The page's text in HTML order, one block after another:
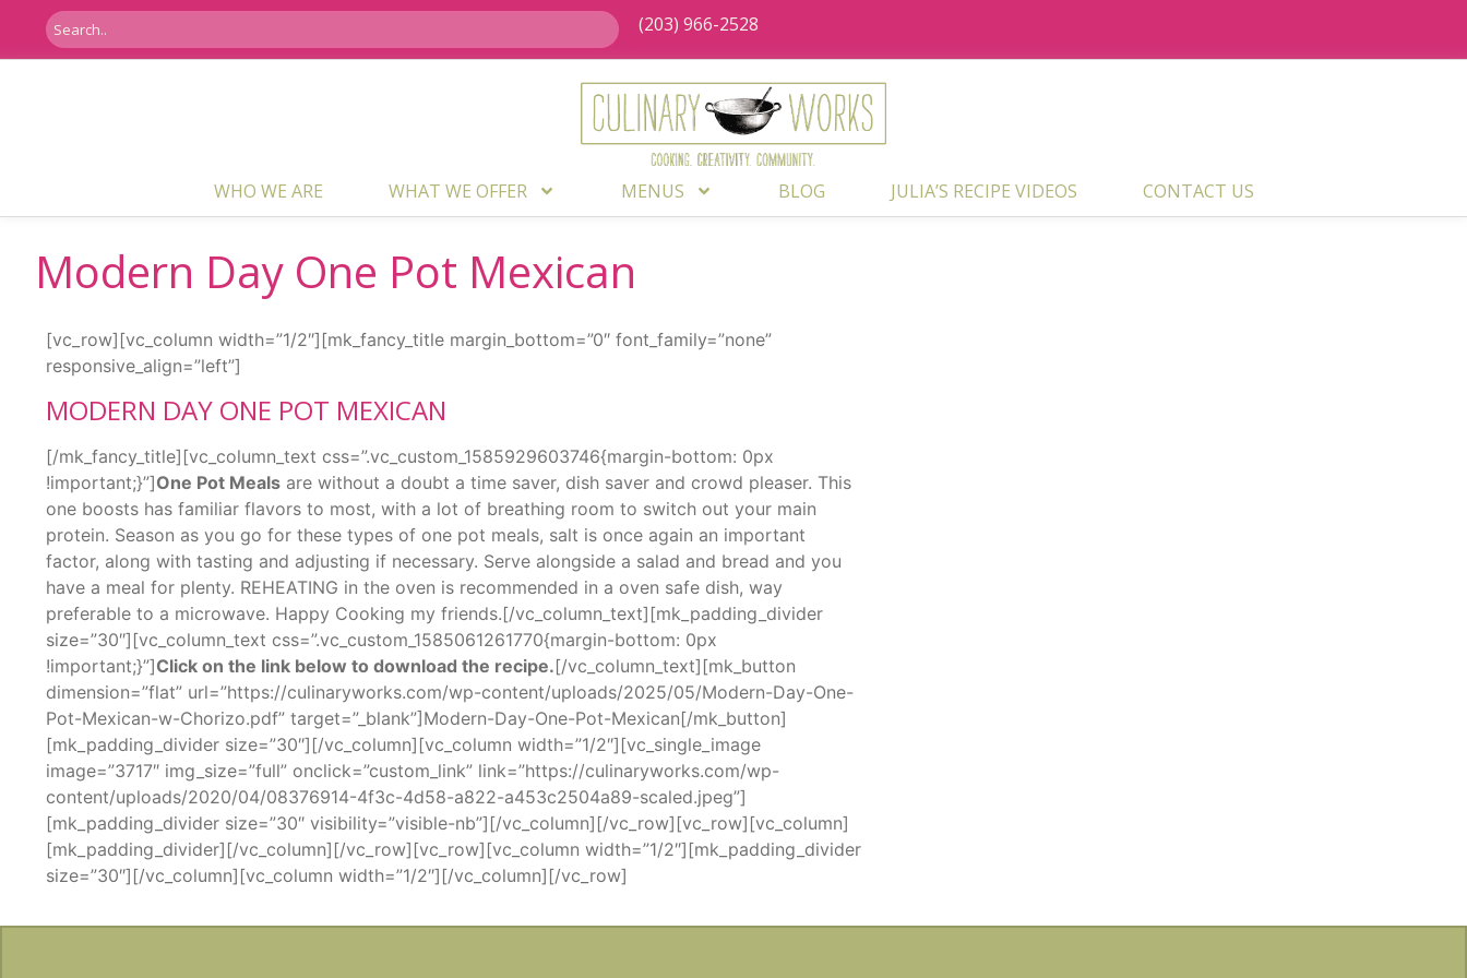
(203) 966-2528
WHO WE ARE WHAT WE OFFER MENUS BLOG JULIA’S RECIPE VIDEOS CONTACT US
Modern Day One Pot Mexican
[vc_row][vc_column width=”1/2″][mk_fancy_title margin_bottom=”0″ font_family=”none”
responsive_align=”left”]
MODERN DAY ONE POT MEXICAN
[/mk_fancy_title][vc_column_text css=”.vc_custom_1585929603746{margin-bottom: 0px
!important;}”]One Pot Meals are without a doubt a time saver, dish saver and crowd pleaser. This
one boosts has familiar flavors to most, with a lot of breathing room to switch out your main
protein. Season as you go for these types of one pot meals, salt is once again an important
factor, along with tasting and adjusting if necessary. Serve alongside a salad and bread and you
have a meal for plenty. REHEATING in the oven is recommended in a oven safe dish, way
preferable to a microwave. Happy Cooking my friends.[/vc_column_text][mk_padding_divider
size=”30″][vc_column_text css=”.vc_custom_1585061261770{margin-bottom: 0px
!important;}”]Click on the link below to download the recipe.[/vc_column_text][mk_button
dimension=”flat” url=”https://culinaryworks.com/wp-content/uploads/2025/05/Modern-Day-One-
Pot-Mexican-w-Chorizo.pdf” target=”_blank”]Modern-Day-One-Pot-Mexican[/mk_button]
[mk_padding_divider size=”30″][/vc_column][vc_column width=”1/2″][vc_single_image
image=”3717″ img_size=”full” onclick=”custom_link” link=”https://culinaryworks.com/wp-
content/uploads/2020/04/08376914-4f3c-4d58-a822-a453c2504a89-scaled.jpeg”]
[mk_padding_divider size=”30″ visibility=”visible-nb”][/vc_column][/vc_row][vc_row][vc_column]
[mk_padding_divider][/vc_column][/vc_row][vc_row][vc_column width=”1/2″][mk_padding_divider
size=”30″][/vc_column][vc_column width=”1/2″][/vc_column][/vc_row]